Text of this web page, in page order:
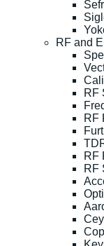
RF and
RF
RF
RF
RF